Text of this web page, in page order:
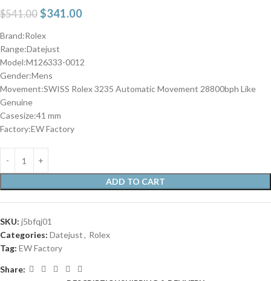
$541.00 $341.00
Brand:Rolex
Range:Datejust
Model:M126333-0012
Gender:Mens
Movement:SWISS Rolex 3235 Automatic Movement 28800bph Like
Genuine
Casesize:41 mm
Factory:EW Factory
ADD TO CART
SKU: j5bfqj01
Categories: Datejust, Rolex
Tag: EW Factory
Share: